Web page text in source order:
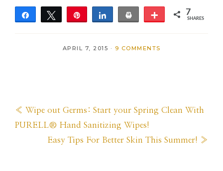
Share Tweet Share Print More 7
SHARES
APRIL 7, 2015 · 9 COMMENTS
Previous
Post:
« Wipe out Germs: Start your Spring Clean With
PURELL® Hand Sanitizing Wipes!
Next
Easy Tips For Better Skin This Summer! »